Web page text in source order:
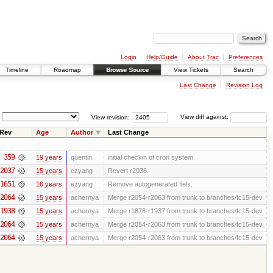
Login Help/Guide About Trac
Preferences
Timeline Roadmap Browse Source View Tickets Search
Last Change Revision Log
View diff against:
View revision:
Rev Age Author Last Change
359 19 years quentin initial checkin of cron system
2037 15 years ezyang Revert r2036.
1651 16 years ezyang Remove autogenerated fiels.
2064 15 years achernya Merge r2054-r2063 from trunk to branches/fc15-dev
1938 15 years achernya Merge r1878-r1937 from trunk to branches/fc15-dev
2064 15 years achernya Merge r2054-r2063 from trunk to branches/fc15-dev
2064 15 years achernya
Merge r2054-r2063 from trunk to branches/fc15-dev